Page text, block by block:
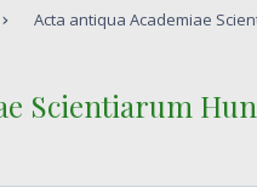
Acta antiqua Academiae
Scientiarum